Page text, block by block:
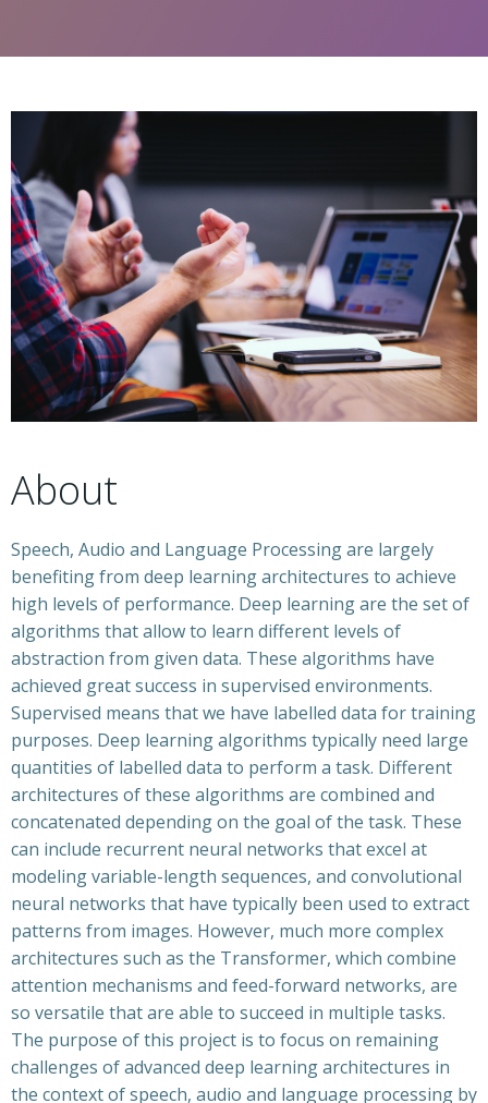
About
Speech, Audio and Language Processing are largely
benefiting from deep learning architectures to achieve
high levels of performance. Deep learning are the set of
algorithms that allow to learn different levels of
abstraction from given data. These algorithms have
achieved great success in supervised environments.
Supervised means that we have labelled data for training
purposes. Deep learning algorithms typically need large
quantities of labelled data to perform a task. Different
architectures of these algorithms are combined and
concatenated depending on the goal of the task. These
can include recurrent neural networks that excel at
modeling variable-length sequences, and convolutional
neural networks that have typically been used to extract
patterns from images. However, much more complex
architectures such as the Transformer, which combine
attention mechanisms and feed-forward networks, are
so versatile that are able to succeed in multiple tasks.
The purpose of this project is to focus on remaining
challenges of advanced deep learning architectures in
the context of speech, audio and language processing by